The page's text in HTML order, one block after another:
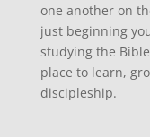
one another on
just beginning
studying the
place to learn,
discipleship.